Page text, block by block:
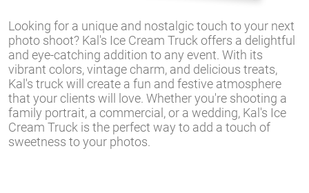
Looking for a unique and nostalgic touch to your next
photo shoot? Kal's Ice Cream Truck offers a delightful
and eye-catching addition to any event. With its
vibrant colors, vintage charm, and delicious treats,
Kal's truck will create a fun and festive atmosphere
that your clients will love. Whether you're shooting a
family portrait, a commercial, or a wedding, Kal's Ice
Cream Truck is the perfect way to add a touch of
sweetness to your photos.